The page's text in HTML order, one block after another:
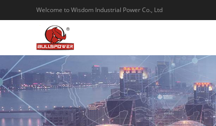
Welcome to Wisdom Industrial Power Co., Ltd